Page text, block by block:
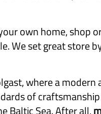
own home, shop
We set great store
where a
of
Baltic Sea. After all,